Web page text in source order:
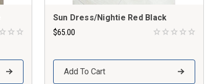
Sun Dress/Nightie Red Black
$65.00
Add To Cart